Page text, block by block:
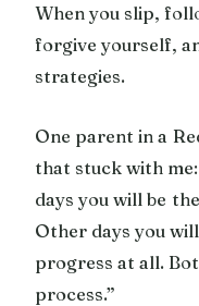
When you slip,
forgive yourself,
strategies.
One parent in a
that stuck with
days you will be
Other days you
progress at all.
process.”